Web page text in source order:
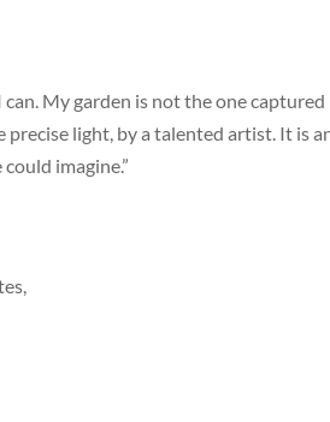
My garden is not the one captured
light, by a talented artist. It is
imagine.”